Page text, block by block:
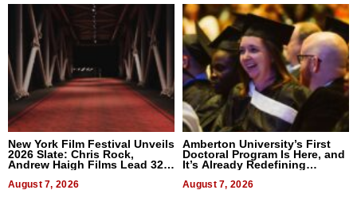
New York Film Festival Unveils
2026 Slate: Chris Rock,
Andrew Haigh Films Lead 32
August 7, 2026
Amberton University’s First
Doctoral Program Is Here, and
It’s Already Redefining
August 7, 2026